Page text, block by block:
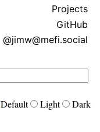
Projects
GitHub
@jimw@mefi.social
Default Light Dark